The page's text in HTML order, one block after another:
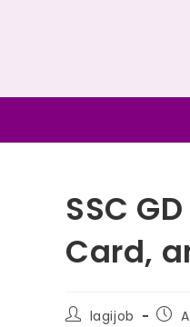
SSC
Card,
lagijob